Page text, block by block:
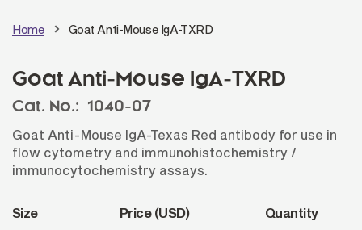
Home Goat Anti-Mouse IgA-TXRD
Goat Anti-Mouse IgA-TXRD
Cat. No.:
1040-07
Goat Anti-Mouse IgA-Texas Red antibody for use in
flow cytometry and immunohistochemistry /
immunocytochemistry assays.
Size Price (USD) Quantity